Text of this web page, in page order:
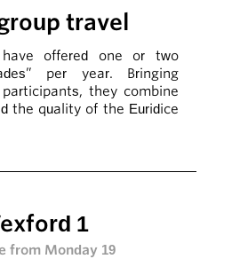
travel
have offered one or two
per year. Bringing
they combine
the quality of the Euridice
1
from Monday 19